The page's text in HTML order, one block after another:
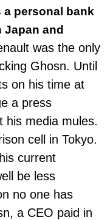
a personal bank
Japan and
was the only
Ghosn. Until
on his time at
a press
his media mules.
cell in Tokyo.
current
be less
no one has
a CEO paid in